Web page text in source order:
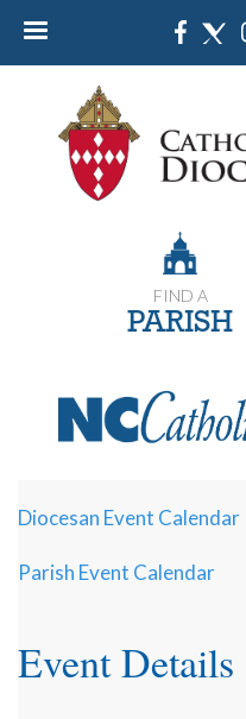
Skip
content
FIND A
PARISH
Diocesan Event Calendar
Parish Event Calendar
Event Details